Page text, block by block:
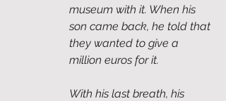
museum with it. When his
son came back, he told that
they wanted to give a
million euros for it.
With his last breath, his